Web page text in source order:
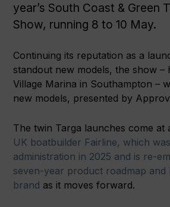
year’s South Coast & Green
Show, running 8 to 10 May.
Continuing its reputation as a
standout new models, the show –
Village Marina in Southampton –
new models, presented by
The twin Targa launches come at
UK boatbuilder Fairline, which
administration in 2025 and is re-
seven-year product roadmap and
brand as it moves forward.